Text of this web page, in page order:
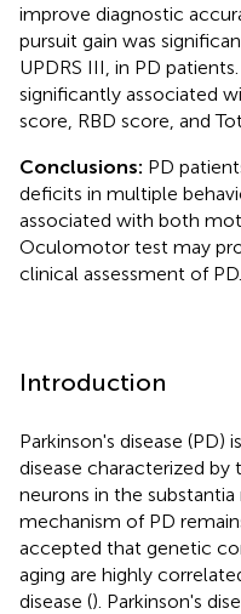
improve diagnostic
pursuit gain was
UPDRS III, in PD
significantly associated
score, RBD score, and
Conclusions: PD
deficits in multiple
associated with both
Oculomotor test may
clinical assessment of PD.
Introduction
Parkinson's disease
disease characterized
neurons in the
mechanism of PD
accepted that genetic
aging are highly
disease (). Parkinson's